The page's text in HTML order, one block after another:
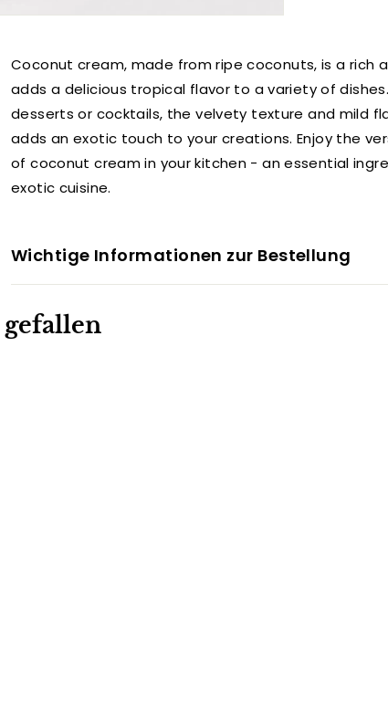
Coconut cream, made from ripe coconuts, is a rich
adds a delicious tropical flavor to a variety of
desserts or cocktails, the velvety texture and mild
adds an exotic touch to your creations. Enjoy the
of coconut cream in your kitchen - an essential
exotic cuisine.
Wichtige Informationen zur Bestellung